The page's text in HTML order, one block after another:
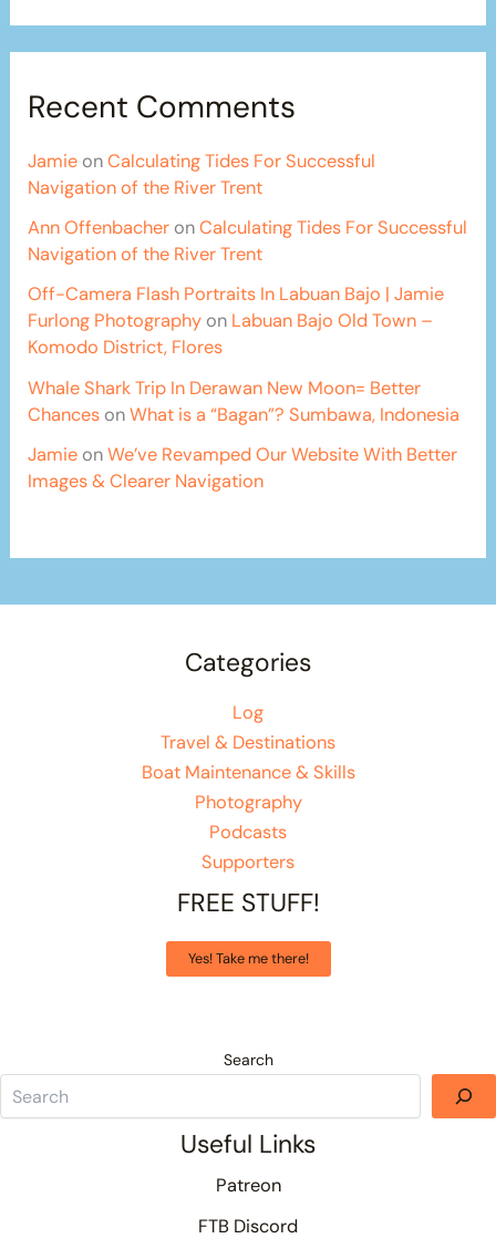
Recent Comments
Jamie onCalculating Tides For Successful
Navigation of the River Trent
Ann Offenbacher onCalculating Tides For Successful
Navigation of the River Trent
Off-Camera Flash Portraits In Labuan Bajo | Jamie
Furlong Photography on Labuan Bajo Old Town –
Komodo District, Flores
Whale Shark Trip In Derawan New Moon= Better
Chances onWhat is a “Bagan”? Sumbawa, Indonesia
Jamie onWe’ve Revamped Our Website With Better
Images & Clearer Navigation
Categories
Log
Travel & Destinations
Boat Maintenance & Skills
Photography
Podcasts
Supporters
FREE STUFF!
Yes! Take me there!
Search
Useful Links
Patreon
FTB Discord